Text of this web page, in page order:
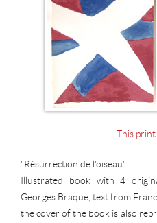
This print
"Résurrection de l'oiseau".
Illustrated book with 4
Georges Braque, text from
the cover of the book is also